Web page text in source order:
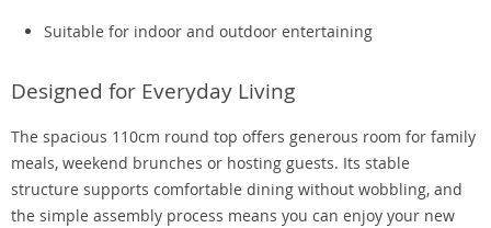
Suitable for indoor and outdoor entertaining
Designed for Everyday Living
The spacious 110cm round top offers generous room for family
meals, weekend brunches or hosting guests. Its stable
structure supports comfortable dining without wobbling, and
the simple assembly process means you can enjoy your new